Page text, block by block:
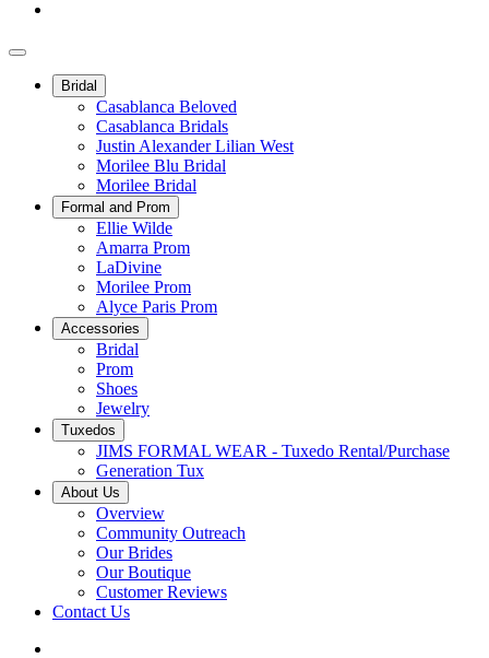
Bridal
Casablanca Beloved
Casablanca Bridals
Justin Alexander Lilian West
Morilee Blu Bridal
Morilee Bridal
Formal and Prom
Ellie Wilde
Amarra Prom
LaDivine
Morilee Prom
Alyce Paris Prom
Accessories
Bridal
Prom
Shoes
Jewelry
Tuxedos
JIMS FORMAL WEAR - Tuxedo Rental/Purchase
Generation Tux
About Us
Overview
Community Outreach
Our Brides
Our Boutique
Customer Reviews
Contact Us